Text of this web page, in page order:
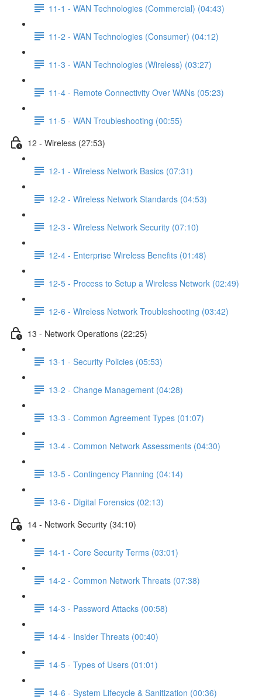
11-1 - WAN Technologies (Commercial) (04:43)
11-2 - WAN Technologies (Consumer) (04:12)
11-3 - WAN Technologies (Wireless) (03:27)
11-4 - Remote Connectivity Over WANs (05:23)
11-5 - WAN Troubleshooting (00:55)
12 - Wireless (27:53)
12-1 - Wireless Network Basics (07:31)
12-2 - Wireless Network Standards (04:53)
12-3 - Wireless Network Security (07:10)
12-4 - Enterprise Wireless Benefits (01:48)
12-5 - Process to Setup a Wireless Network (02:49)
12-6 - Wireless Network Troubleshooting (03:42)
13 - Network Operations (22:25)
13-1 - Security Policies (05:53)
13-2 - Change Management (04:28)
13-3 - Common Agreement Types (01:07)
13-4 - Common Network Assessments (04:30)
13-5 - Contingency Planning (04:14)
13-6 - Digital Forensics (02:13)
14 - Network Security (34:10)
14-1 - Core Security Terms (03:01)
14-2 - Common Network Threats (07:38)
14-3 - Password Attacks (00:58)
14-4 - Insider Threats (00:40)
14-5 - Types of Users (01:01)
14-6 - System Lifecycle & Sanitization (00:36)